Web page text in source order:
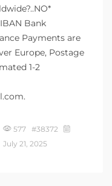
Bank
Payments are
Europe, Postage
1-2
577 #38372
July 21, 2025